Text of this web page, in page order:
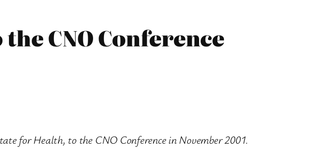
CNO Conference
for Health, to the CNO Conference in November 2001.